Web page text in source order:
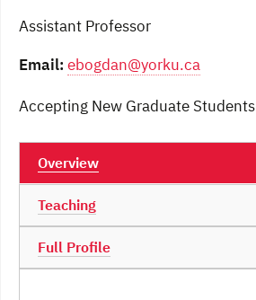
Assistant Professor
Email: ebogdan@yorku.ca
Accepting New Graduate Students
Overview
Teaching
Full Profile